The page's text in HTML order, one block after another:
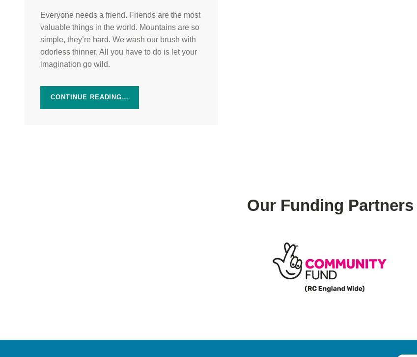
Everyone needs a friend. Friends are the most
valuable things in the world. Mountains are so
simple, they’re hard. We wash our brush with
odorless thinner. All you have to do is let your
imagination go wild.
CONTINUE READING…
Our Funding Partners